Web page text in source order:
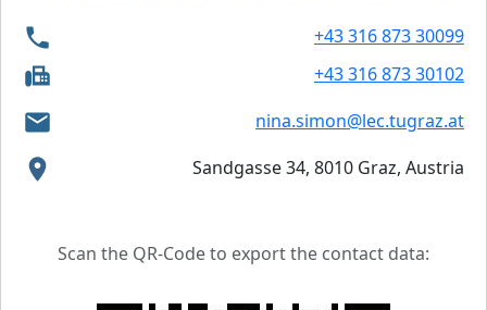
+43 316 873 30099
+43 316 873 30102
nina.simon@lec.tugraz.at
Sandgasse 34, 8010 Graz, Austria
Scan the QR-Code to export the contact data: